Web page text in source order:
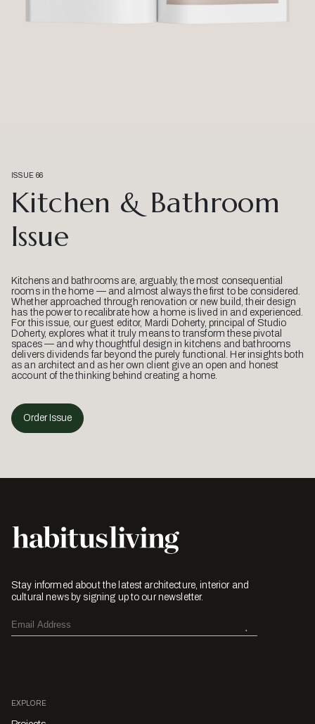
ISSUE 66
Kitchen & Bathroom
Issue
Kitchens and bathrooms are, arguably, the most consequential
rooms in the home — and almost always the first to be considered.
Whether approached through renovation or new build, their design
has the power to recalibrate how a home is lived in and experienced.
For this issue, our guest editor, Mardi Doherty, principal of Studio
Doherty, explores what it truly means to transform these pivotal
spaces — and why thoughtful design in kitchens and bathrooms
delivers dividends far beyond the purely functional. Her insights both
as an architect and as her own client give an open and honest
account of the thinking behind creating a home.
Order Issue
Stay informed about the latest architecture, interior and
cultural news by signing up to our newsletter.
EXPLORE